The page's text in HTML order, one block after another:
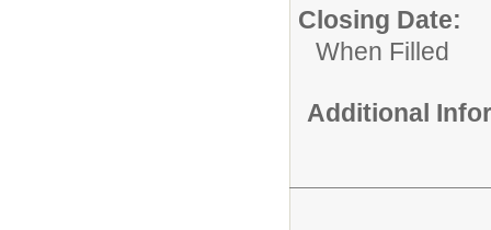
Closing Date:
When Filled
Additional